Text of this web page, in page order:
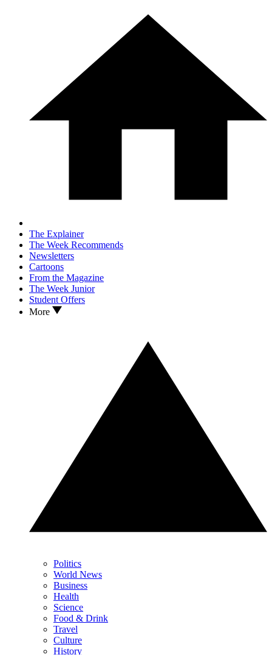
The Explainer
The Week Recommends
Newsletters
Cartoons
From the Magazine
The Week Junior
Student Offers
More
Politics
World News
Business
Health
Science
Food & Drink
Travel
Culture
History